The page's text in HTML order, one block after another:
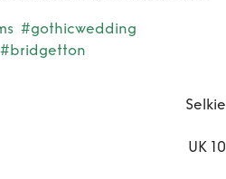
#gothicwedding
#bridgetton
Selkie
UK 10